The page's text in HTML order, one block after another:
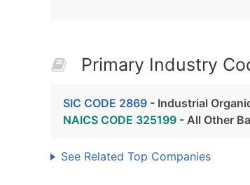
Primary Industry
SIC CODE 2869 - Industrial
NAICS CODE 325199 - All Other
See Related Top Companies